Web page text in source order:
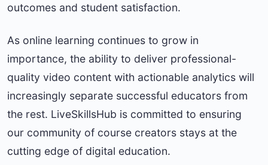
outcomes and student satisfaction.
As online learning continues to grow in
importance, the ability to deliver professional-
quality video content with actionable analytics will
increasingly separate successful educators from
the rest. LiveSkillsHub is committed to ensuring
our community of course creators stays at the
cutting edge of digital education.